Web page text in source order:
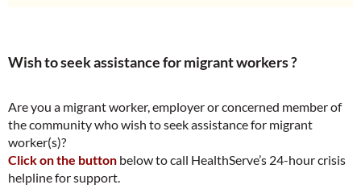
Wish to seek assistance for migrant workers ?
Are you a migrant worker, employer or concerned member of
the community who wish to seek assistance for migrant
worker(s)?
Click on the button below to call HealthServe’s 24-hour crisis
helpline for support.